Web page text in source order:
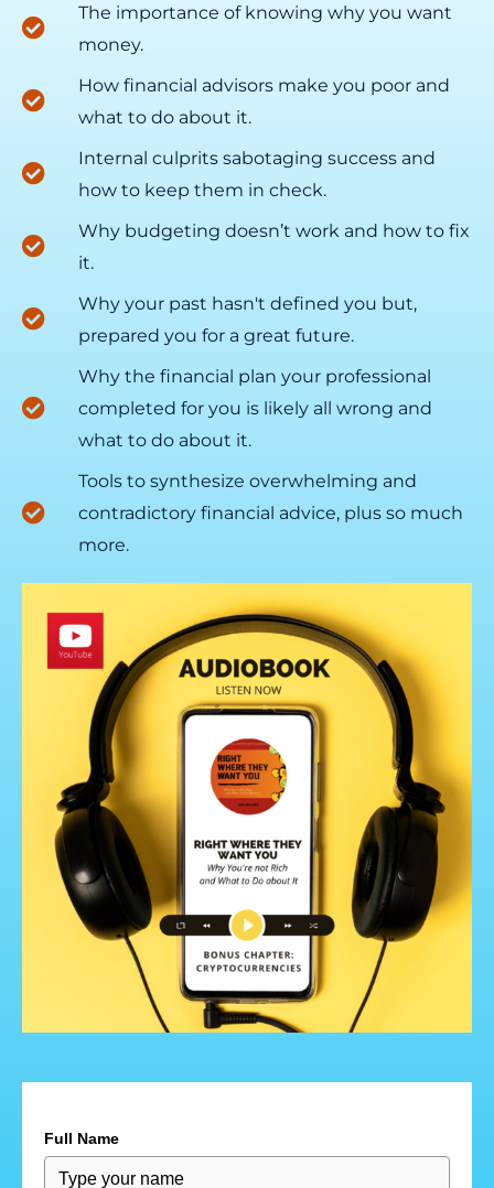
The importance of knowing why you want
money.
How financial advisors make you poor and
what to do about it.
Internal culprits sabotaging success and
how to keep them in check.
Why budgeting doesn’t work and how to fix
it.
Why your past hasn't defined you but,
prepared you for a great future.
Why the financial plan your professional
completed for you is likely all wrong and
what to do about it.
Tools to synthesize overwhelming and
contradictory financial advice, plus so much
more.
Full Name